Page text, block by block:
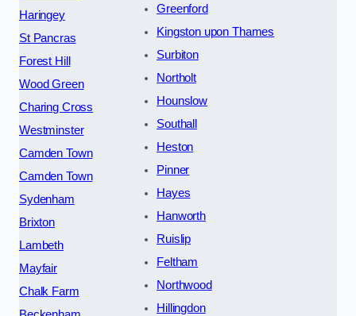
Haringey
St Pancras
Forest Hill
Wood Green
Charing Cross
Westminster
Camden Town
Camden Town
Sydenham
Brixton
Lambeth
Mayfair
Chalk Farm
Greenford
Kingston upon Thames
Surbiton
Northolt
Hounslow
Southall
Heston
Pinner
Hayes
Hanworth
Ruislip
Feltham
Northwood
Hillingdon